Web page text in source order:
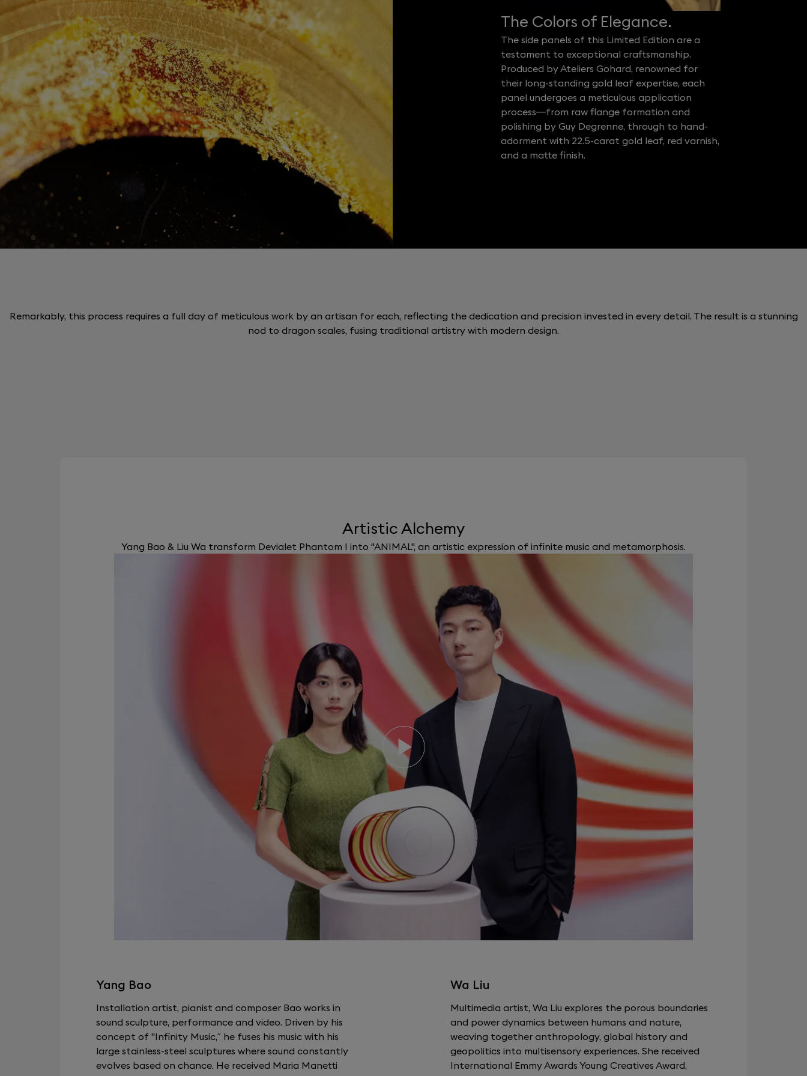
The Colors of Elegance.
The side panels of this Limited Edition are a
testament to exceptional craftsmanship.
Produced by Ateliers Gohard, renowned for
their long-standing gold leaf expertise, each
panel undergoes a meticulous application
process—from raw flange formation and
polishing by Guy Degrenne, through to hand-
adorment with 22.5-carat gold leaf, red varnish,
and a matte finish.
Remarkably, this process requires a full day of meticulous work by an artisan for each, reflecting the dedication and precision invested in every detail. The result is a stunning
nod to dragon scales, fusing traditional artistry with modern design.
Artistic Alchemy
Yang Bao & Liu Wa transform Devialet Phantom I into "ANIMAL", an artistic expression of infinite music and metamorphosis.
Yang Bao
Installation artist, pianist and composer Bao works in
sound sculpture, performance and video. Driven by his
concept of "Infinity Music,” he fuses his music with his
large stainless-steel sculptures where sound constantly
evolves based on chance. He received Maria Manetti
Wa Liu
Multimedia artist, Wa Liu explores the porous boundaries
and power dynamics between humans and nature,
weaving together anthropology, global history and
geopolitics into multisensory experiences. She received
International Emmy Awards Young Creatives Award,